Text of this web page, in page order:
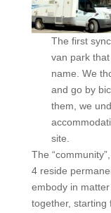
The first
van park
name. We
and go by
them, we
site.
The
4 reside
embody in
together, starting